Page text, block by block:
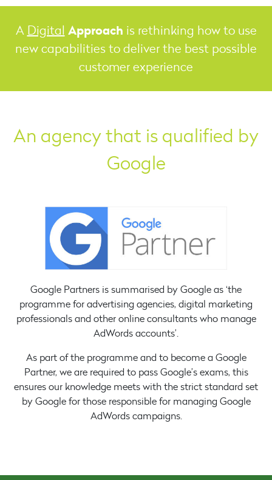
A Digital Approach is rethinking how to use
new capabilities to deliver the best possible
customer experience
An agency that is qualified by
Google
Google Partners is summarised by Google as ‘the
programme for advertising agencies, digital marketing
professionals and other online consultants who manage
AdWords accounts’.
As part of the programme and to become a Google
Partner, we are required to pass Google’s exams, this
ensures our knowledge meets with the strict standard set
by Google for those responsible for managing Google
AdWords campaigns.